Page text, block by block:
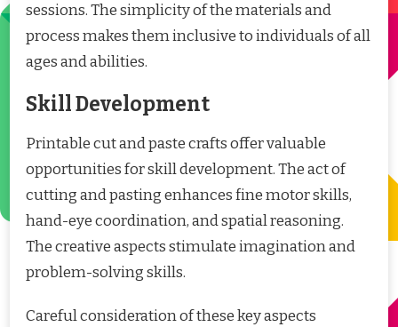
sessions. The simplicity of the materials and
process makes them inclusive to individuals of all
ages and abilities.
Skill Development
Printable cut and paste crafts offer valuable
opportunities for skill development. The act of
cutting and pasting enhances fine motor skills,
hand-eye coordination, and spatial reasoning.
The creative aspects stimulate imagination and
problem-solving skills.
Careful consideration of these key aspects